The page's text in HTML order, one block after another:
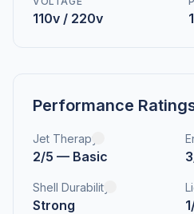
110v / 220v 1
Performance
Jet Therapy
2/5 — Basic
Shell Durability
Strong